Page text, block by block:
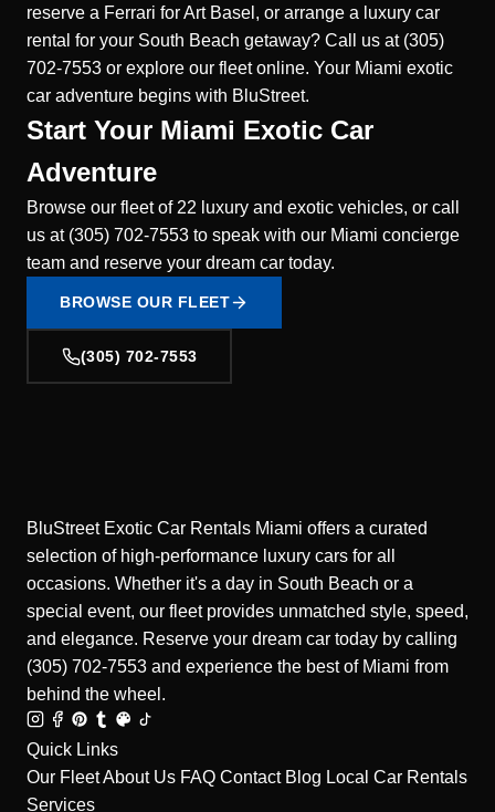
reserve a Ferrari for Art Basel, or arrange a luxury car
rental for your South Beach getaway? Call us at (305)
702-7553 or explore our fleet online. Your Miami exotic
car adventure begins with BluStreet.
Start Your Miami Exotic Car
Adventure
Browse our fleet of 22 luxury and exotic vehicles, or call
us at (305) 702-7553 to speak with our Miami concierge
team and reserve your dream car today.
BROWSE OUR FLEET
(305) 702-7553
BluStreet Exotic Car Rentals Miami offers a curated
selection of high-performance luxury cars for all
occasions. Whether it's a day in South Beach or a
special event, our fleet provides unmatched style, speed,
and elegance. Reserve your dream car today by calling
(305) 702-7553 and experience the best of Miami from
behind the wheel.
Quick Links
Our FleetAbout Us FAQ Contact Blog Local Car Rentals
Services